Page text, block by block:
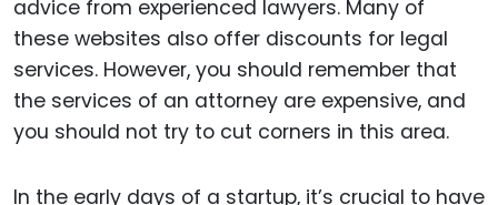
advice from experienced lawyers. Many of
these websites also offer discounts for legal
services. However, you should remember that
the services of an attorney are expensive, and
you should not try to cut corners in this area.
In the early days of a startup, it’s crucial to have